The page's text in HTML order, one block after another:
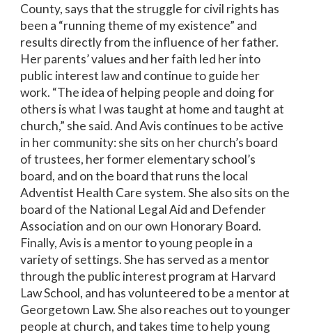
County, says that the struggle for civil rights has
been a “running theme of my existence” and
results directly from the influence of her father.
Her parents’ values and her faith led her into
public interest law and continue to guide her
work. “The idea of helping people and doing for
others is what I was taught at home and taught at
church,” she said. And Avis continues to be active
in her community: she sits on her church’s board
of trustees, her former elementary school’s
board, and on the board that runs the local
Adventist Health Care system. She also sits on the
board of the National Legal Aid and Defender
Association and on our own Honorary Board.
Finally, Avis is a mentor to young people in a
variety of settings. She has served as a mentor
through the public interest program at Harvard
Law School, and has volunteered to be a mentor at
Georgetown Law. She also reaches out to younger
people at church, and takes time to help young